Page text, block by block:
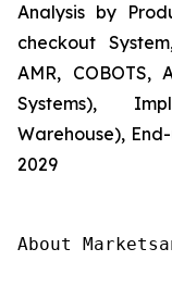
Analysis by
checkout
AMR, COBOTS,
Systems),
Warehouse),
2029
About